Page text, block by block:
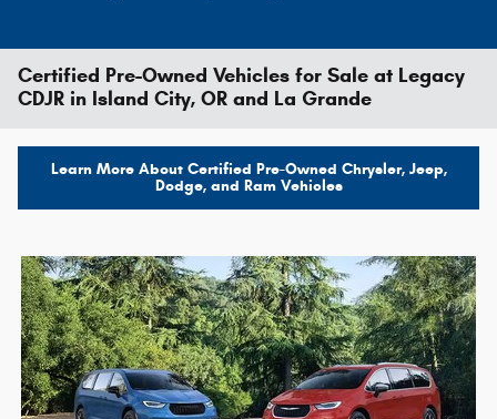
Certified Pre-Owned Vehicles for Sale at Legacy
CDJR in Island City, OR and La Grande
Learn More About Certified Pre-Owned Chrysler, Jeep,
Dodge, and Ram Vehicles